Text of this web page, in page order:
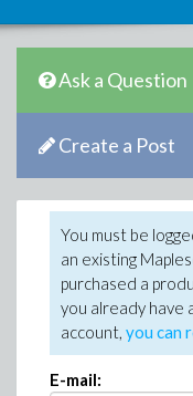
Ask a Question
Create a Post
You must be
an existing
purchased a
you already have
account, you can
E-mail: